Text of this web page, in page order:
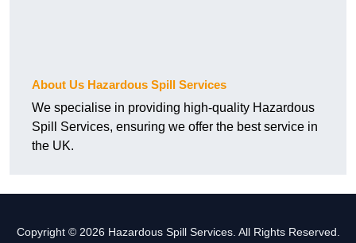
About Us Hazardous Spill Services
We specialise in providing high-quality Hazardous
Spill Services, ensuring we offer the best service in
the UK.
Copyright © 2026 Hazardous Spill Services. All Rights Reserved.